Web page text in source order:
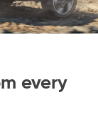
every